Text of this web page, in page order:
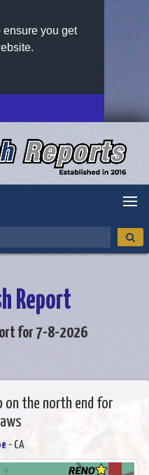
you get
Report
for 7-8-2026
on the north end for
- CA